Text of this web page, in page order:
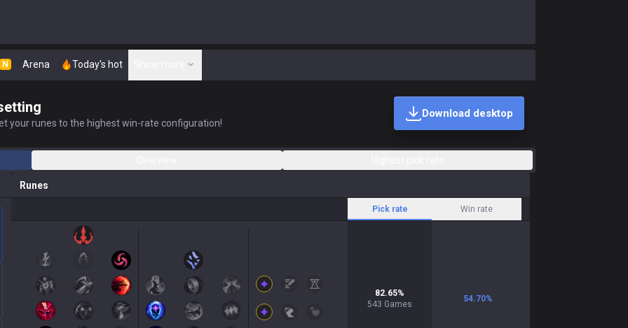
N Arena Today's hot
your runes to the highest win-rate configuration!
Download desktop
Runes
Pick rate Win rate
82.65%
543 Games
54.70%